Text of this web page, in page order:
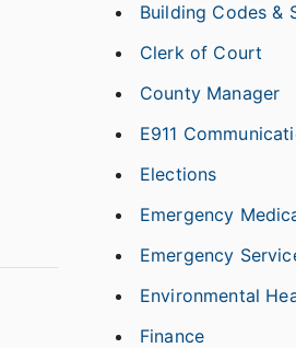
Building Codes &
Clerk of Court
County Manager
E911
Elections
Emergency
Emergency
Environmental
Finance